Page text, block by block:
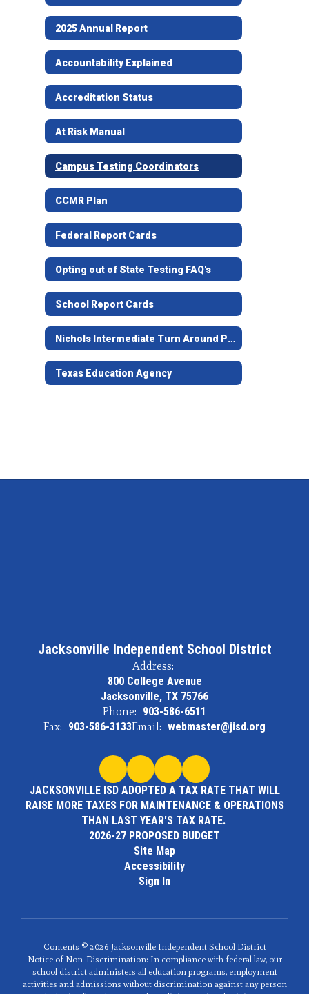
2025 Annual Report
Accountability Explained
Accreditation Status
At Risk Manual
Campus Testing Coordinators
CCMR Plan
Federal Report Cards
Opting out of State Testing FAQ's
School Report Cards
Nichols Intermediate Turn Around Plan
Texas Education Agency
Jacksonville Independent School District
Address:
800 College Avenue
Jacksonville, TX 75766
Phone: 903-586-6511
Fax: 903-586-3133Email: webmaster@jisd.org
JACKSONVILLE ISD ADOPTED A TAX RATE THAT WILL
RAISE MORE TAXES FOR MAINTENANCE & OPERATIONS
THAN LAST YEAR'S TAX RATE.
2026-27 PROPOSED BUDGET
Site Map
Accessibility
Sign In
Contents © 2026 Jacksonville Independent School District
Notice of Non-Discrimination: In compliance with federal law, our
school district administers all education programs, employment
activities and admissions without discrimination against any person